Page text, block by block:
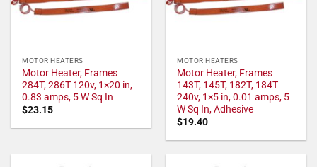
MOTOR HEATERS
Motor Heater, Frames
284T, 286T 120v, 1×20 in,
0.83 amps, 5 W Sq In
$23.15
MOTOR HEATERS
Motor Heater, Frames
143T, 145T, 182T, 184T
240v, 1×5 in, 0.01 amps, 5
W Sq In, Adhesive
$19.40